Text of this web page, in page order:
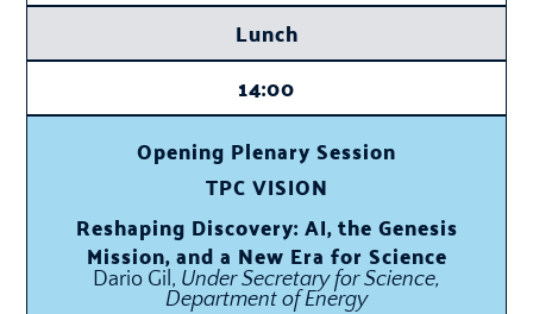
Lunch
14:00
Opening Plenary Session
TPC VISION
Reshaping Discovery: AI, the Genesis
Mission, and a New Era for Science
Dario Gil, Under Secretary for Science,
Department of Energy